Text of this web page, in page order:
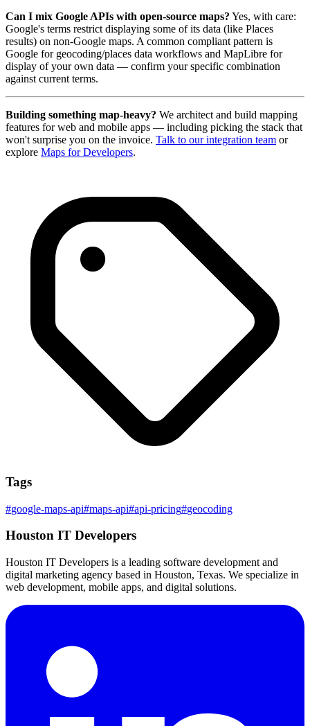
Can I mix Google APIs with open-source maps? Yes, with care:
Google's terms restrict displaying some of its data (like Places
results) on non-Google maps. A common compliant pattern is
Google for geocoding/places data workflows and MapLibre for
display of your own data — confirm your specific combination
against current terms.
Building something map-heavy? We architect and build mapping
features for web and mobile apps — including picking the stack that
won't surprise you on the invoice. Talk to our integration team or
explore Maps for Developers.
Tags
#google-maps-api#maps-api#api-pricing#geocoding
Houston IT Developers
Houston IT Developers is a leading software development and
digital marketing agency based in Houston, Texas. We specialize in
web development, mobile apps, and digital solutions.